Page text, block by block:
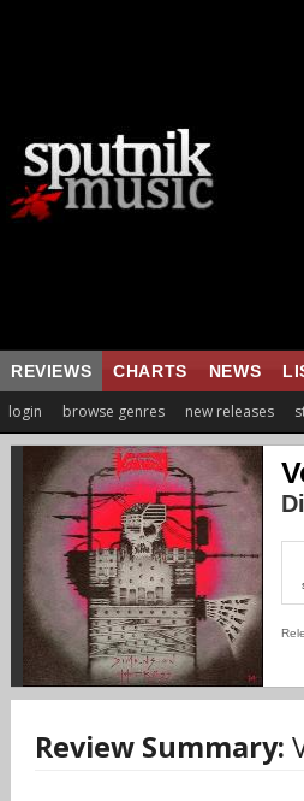
REVIEWS CHARTS NEWS
login browse genres new releases
Review Summary: